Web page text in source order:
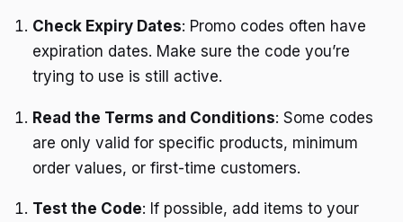
Check Expiry Dates: Promo codes often have
expiration dates. Make sure the code you’re
trying to use is still active.
Read the Terms and Conditions: Some codes
are only valid for specific products, minimum
order values, or first-time customers.
Test the Code: If possible, add items to your